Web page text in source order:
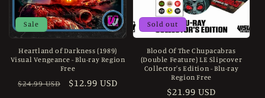
Sale
Heartland of Darkness (1989)
Visual Vengeance - Blu-ray Region
Free
Regular
$24.99 USD
Sale
$12.99 USD
Sold out
Blood Of The Chupacabras
(Double Feature) LE Slipcover
Collector's Edition - Blu-ray
Region Free
Regular
$21.99 USD